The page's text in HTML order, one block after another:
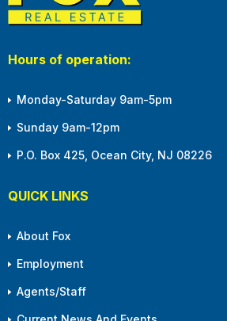
Hours of operation:
Monday-Saturday 9am-5pm
Sunday 9am-12pm
P.O. Box 425, Ocean City, NJ 08226
QUICK LINKS
About Fox
Employment
Agents/Staff